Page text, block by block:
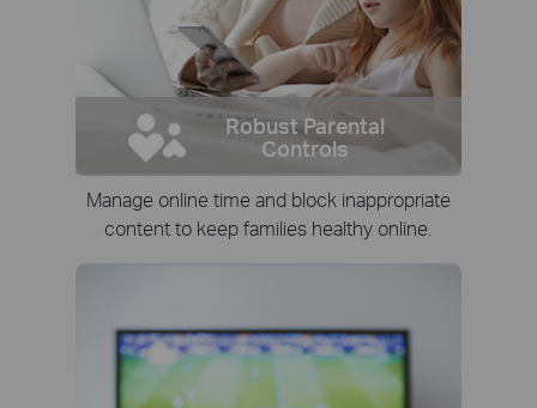
Robust Parental
Controls
Manage online time and block inappropriate
content to keep families healthy online.